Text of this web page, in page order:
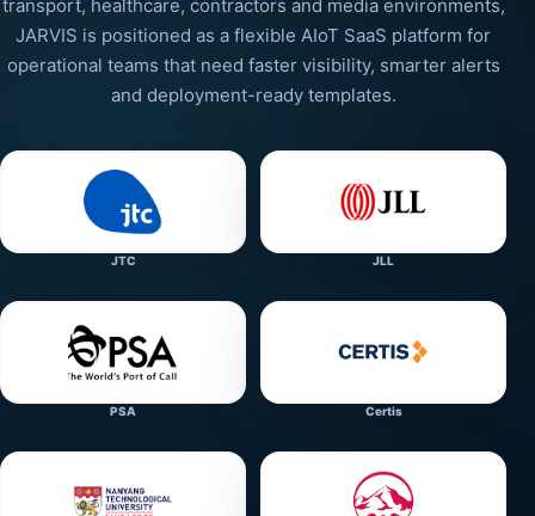
transport, healthcare, contractors and media environments,
JARVIS is positioned as a flexible AIoT SaaS platform for
operational teams that need faster visibility, smarter alerts
and deployment-ready templates.
JTC JLL
PSA Certis